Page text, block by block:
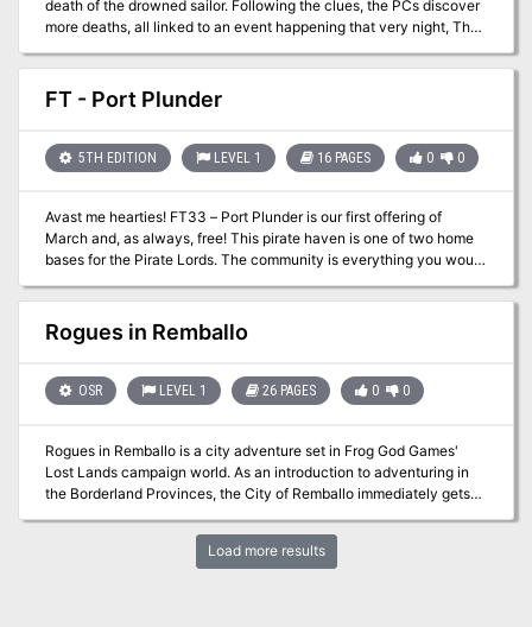
death of the drowned sailor. Following the clues, the PCs discover
more deaths, all linked to an event happening that very night, The
Night Auction. The prized item of the night, the Demon Egg, has
the power of birthing a powerful fiend into the mortal realm. As the
PCs follow the trail of blood, they finally encounter the mysterious
Houndmaster. As men die and bids raise the price of mortal life,
GM’s word: This adventure features social, investigative, puzzle
and combat challenges, all wrapped in an exciting noir story. The
test your players’ combat prowess. There are drawings, NPC
portraits and puzzle handouts! Last but not least, The Night
Auction features 5 brand new original and wicked items!
FT - Port Plunder
5TH EDITION LEVEL 1 16 PAGES 0 0
Avast me hearties! FT33 – Port Plunder is our first offering of
March and, as always, free! This pirate haven is one of two home
bases for the Pirate Lords. The community is everything you would
expect from corsairs complete with an active tavern district! If your
campaign is in need of an island retreat, look no further…grab it,
rename it, use it, and enjoy it!
Rogues in Remballo
OSR LEVEL 1 26 PAGES 0 0
Rogues in Remballo is a city adventure set in Frog God Games'
Lost Lands campaign world. As an introduction to adventuring in
the Borderland Provinces, the City of Remballo immediately gets
and fierce battles. Is the thieves’ guild of Manas encroaching on
the territory of the Remballo guild? What is hidden in the
Load more results